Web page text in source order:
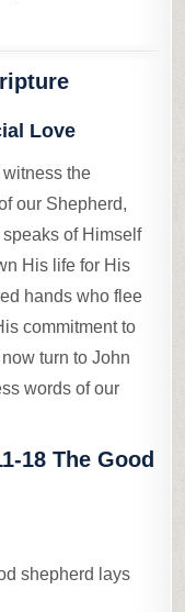
Love
witness the
our Shepherd,
of Himself
His life for His
hands who flee
commitment to
turn to John
words of our
18 The Good
shepherd lays